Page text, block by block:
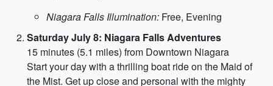
Niagara Falls Illumination: Free, Evening
Saturday July 8: Niagara Falls Adventures
15 minutes (5.1 miles) from Downtown Niagara
Start your day with a thrilling boat ride on the Maid of
the Mist. Get up close and personal with the mighty